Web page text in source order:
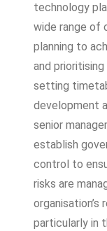
technology
wide range of
planning to
and
setting
development
senior
establish
control to
risks are
organisation’s
particularly in